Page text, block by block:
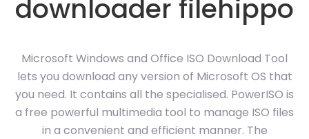
downloader filehippo
Microsoft Windows and Office ISO Download Tool
lets you download any version of Microsoft OS that
you need. It contains all the specialised. PowerISO is
a free powerful multimedia tool to manage ISO files
in a convenient and efficient manner. The